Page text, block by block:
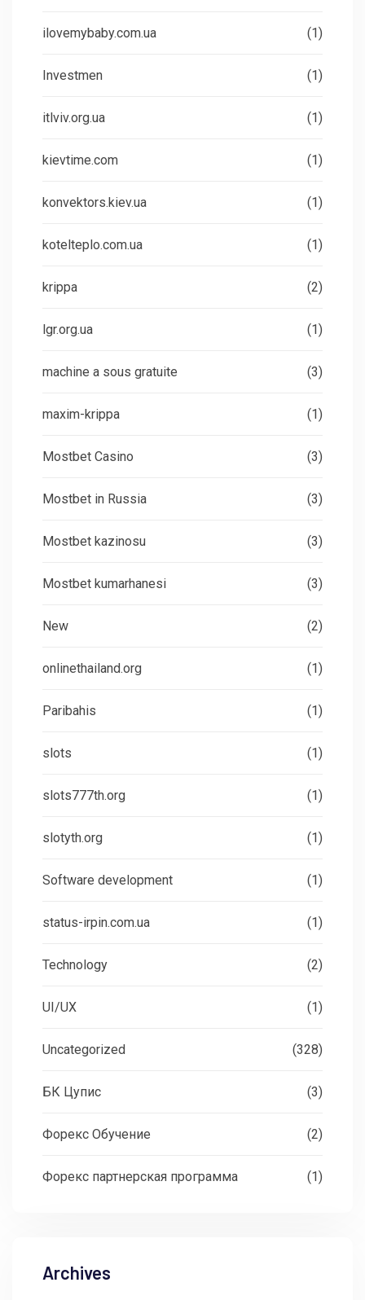
ilovemybaby.com.ua (1)
Investmen (1)
itlviv.org.ua (1)
kievtime.com (1)
konvektors.kiev.ua (1)
kotelteplo.com.ua (1)
krippa (2)
lgr.org.ua (1)
machine a sous gratuite (3)
maxim-krippa (1)
Mostbet Casino (3)
Mostbet in Russia (3)
Mostbet kazinosu (3)
Mostbet kumarhanesi (3)
New (2)
onlinethailand.org (1)
Paribahis (1)
slots (1)
slots777th.org (1)
slotyth.org (1)
Software development (1)
status-irpin.com.ua (1)
Technology (2)
UI/UX (1)
Uncategorized (328)
БК Цупис (3)
Форекс Обучение (2)
Форекс партнерская программа (1)
Archives